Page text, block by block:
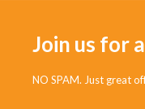
Join us for
NO SPAM. Just great